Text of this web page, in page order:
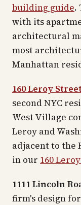
building guide.
with its
architectural
most
Manhattan
160 Leroy Street
second NYC
West Village
Leroy and
adjacent to the
in our 160
1111 Lincoln
firm's design